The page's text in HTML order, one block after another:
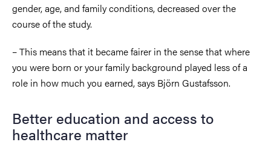
gender, age, and family conditions, decreased over the
course of the study.
– This means that it became fairer in the sense that where
you were born or your family background played less of a
role in how much you earned, says Björn Gustafsson.
Better education and access to
healthcare matter